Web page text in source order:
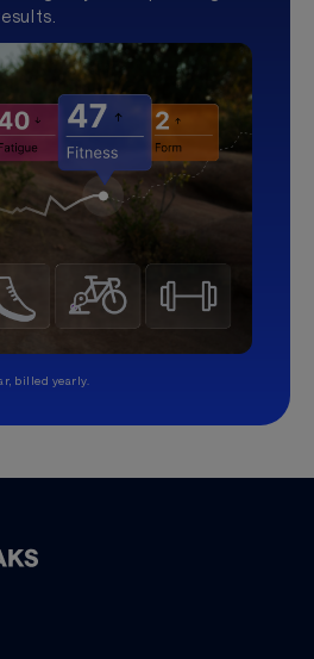
billed yearly.